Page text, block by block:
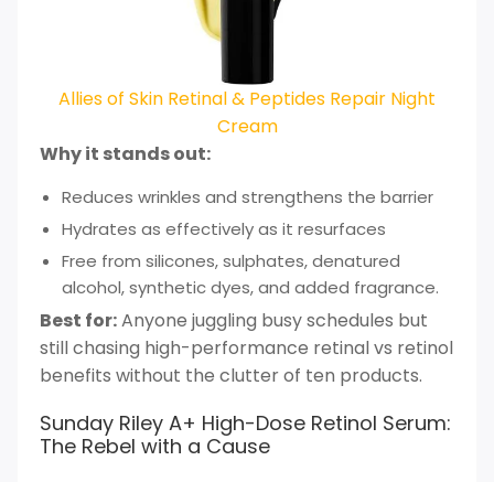
Allies of Skin Retinal & Peptides Repair Night
Cream
Why it stands out:
Reduces wrinkles and strengthens the barrier
Hydrates as effectively as it resurfaces
Free from silicones, sulphates, denatured
alcohol, synthetic dyes, and added fragrance.
Best for:Anyone juggling busy schedules but
still chasing high-performance retinal vs retinol
benefits without the clutter of ten products.
Sunday Riley A+ High-Dose Retinol Serum:
The Rebel with a Cause